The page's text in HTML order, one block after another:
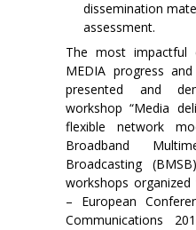
dissemination
assessment.
The most impactful
MEDIA progress
presented and
workshop “Media
flexible network
Broadband
Broadcasting
workshops organized
– European
Communications